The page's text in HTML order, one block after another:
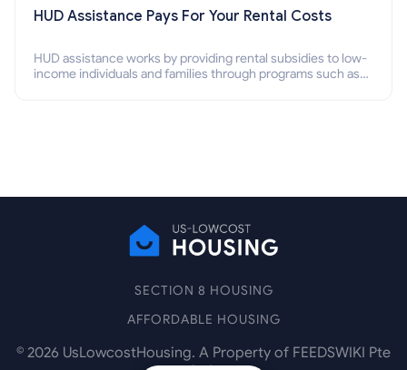
HUD Assistance Pays For Your Rental Costs
HUD assistance works by providing rental subsidies to low-
income individuals and families through programs such as
SECTION 8 HOUSING
AFFORDABLE HOUSING
© 2026 UsLowcostHousing. A Property of FEEDSWIKI Pte